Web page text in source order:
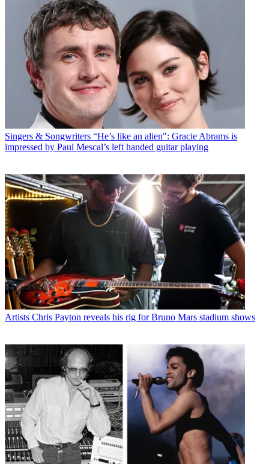
Singers & Songwriters “He’s like an alien": Gracie Abrams is
impressed by Paul Mescal’s left handed guitar playing
Artists Chris Payton reveals his rig for Bruno Mars stadium shows